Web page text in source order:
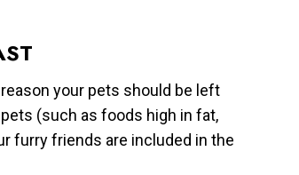
your pets should be left
(such as foods high in fat,
furry friends are included in the